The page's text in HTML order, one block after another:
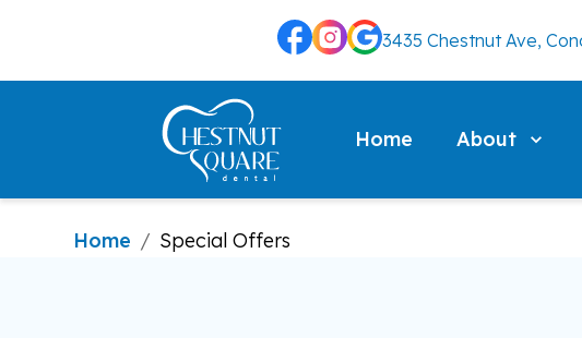
3435 Chestnut Ave,
Home About
Home / Special Offers